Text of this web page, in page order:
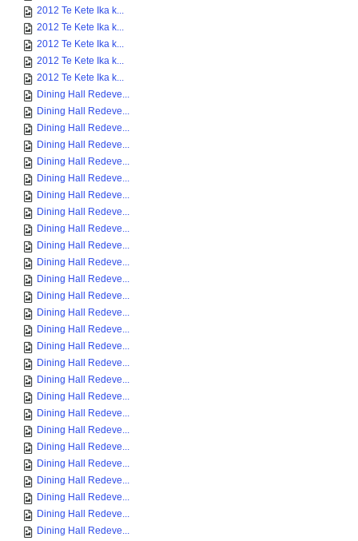
2012 Te Kete Ika k...
2012 Te Kete Ika k...
2012 Te Kete Ika k...
2012 Te Kete Ika k...
2012 Te Kete Ika k...
Dining Hall Redeve...
Dining Hall Redeve...
Dining Hall Redeve...
Dining Hall Redeve...
Dining Hall Redeve...
Dining Hall Redeve...
Dining Hall Redeve...
Dining Hall Redeve...
Dining Hall Redeve...
Dining Hall Redeve...
Dining Hall Redeve...
Dining Hall Redeve...
Dining Hall Redeve...
Dining Hall Redeve...
Dining Hall Redeve...
Dining Hall Redeve...
Dining Hall Redeve...
Dining Hall Redeve...
Dining Hall Redeve...
Dining Hall Redeve...
Dining Hall Redeve...
Dining Hall Redeve...
Dining Hall Redeve...
Dining Hall Redeve...
Dining Hall Redeve...
Dining Hall Redeve...
Dining Hall Redeve...